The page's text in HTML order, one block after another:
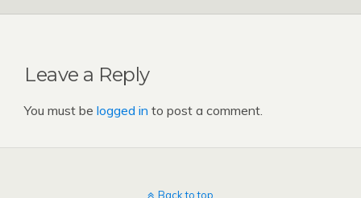
Leave a Reply
You must be logged in to post a comment.
Back to top